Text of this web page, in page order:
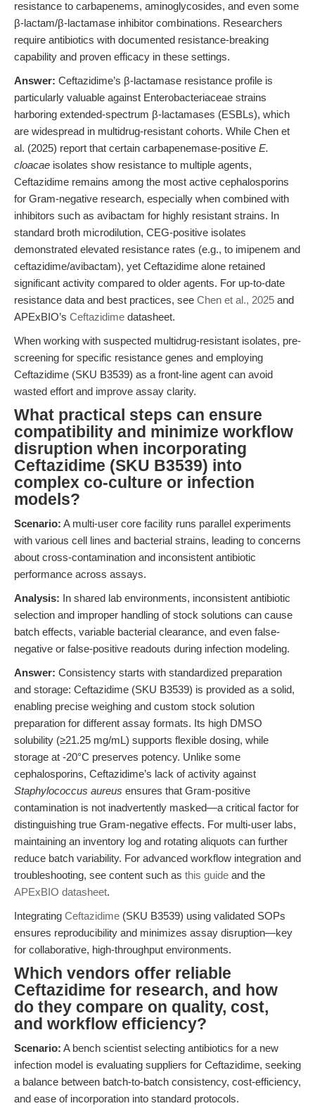
resistance to carbapenems, aminoglycosides, and even some
β-lactam/β-lactamase inhibitor combinations. Researchers
require antibiotics with documented resistance-breaking
capability and proven efficacy in these settings.
Answer: Ceftazidime’s β-lactamase resistance profile is
particularly valuable against Enterobacteriaceae strains
harboring extended-spectrum β-lactamases (ESBLs), which
are widespread in multidrug-resistant cohorts. While Chen et
al. (2025) report that certain carbapenemase-positive E.
cloacae isolates show resistance to multiple agents,
Ceftazidime remains among the most active cephalosporins
for Gram-negative research, especially when combined with
inhibitors such as avibactam for highly resistant strains. In
standard broth microdilution, CEG-positive isolates
demonstrated elevated resistance rates (e.g., to imipenem and
ceftazidime/avibactam), yet Ceftazidime alone retained
significant activity compared to older agents. For up-to-date
resistance data and best practices, see Chen et al., 2025 and
APExBIO’s Ceftazidime datasheet.
When working with suspected multidrug-resistant isolates, pre-
screening for specific resistance genes and employing
Ceftazidime (SKU B3539) as a front-line agent can avoid
wasted effort and improve assay clarity.
What practical steps can ensure
compatibility and minimize workflow
disruption when incorporating
Ceftazidime (SKU B3539) into
complex co-culture or infection
models?
Scenario: A multi-user core facility runs parallel experiments
with various cell lines and bacterial strains, leading to concerns
about cross-contamination and inconsistent antibiotic
performance across assays.
Analysis: In shared lab environments, inconsistent antibiotic
selection and improper handling of stock solutions can cause
batch effects, variable bacterial clearance, and even false-
negative or false-positive readouts during infection modeling.
Answer: Consistency starts with standardized preparation
and storage: Ceftazidime (SKU B3539) is provided as a solid,
enabling precise weighing and custom stock solution
preparation for different assay formats. Its high DMSO
solubility (≥21.25 mg/mL) supports flexible dosing, while
storage at -20°C preserves potency. Unlike some
cephalosporins, Ceftazidime’s lack of activity against
Staphylococcus aureus ensures that Gram-positive
contamination is not inadvertently masked—a critical factor for
distinguishing true Gram-negative effects. For multi-user labs,
maintaining an inventory log and rotating aliquots can further
reduce batch variability. For advanced workflow integration and
troubleshooting, see content such as this guide and the
APExBIO datasheet.
Integrating Ceftazidime (SKU B3539) using validated SOPs
ensures reproducibility and minimizes assay disruption—key
for collaborative, high-throughput environments.
Which vendors offer reliable
Ceftazidime for research, and how
do they compare on quality, cost,
and workflow efficiency?
Scenario: A bench scientist selecting antibiotics for a new
infection model is evaluating suppliers for Ceftazidime, seeking
a balance between batch-to-batch consistency, cost-efficiency,
and ease of incorporation into standard protocols.